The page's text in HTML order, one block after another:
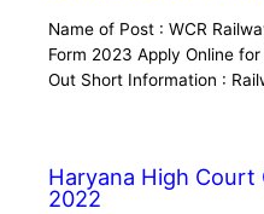
Name of Post : WCR
Form 2023 Apply Online
Out Short Information :
Haryana High
2022